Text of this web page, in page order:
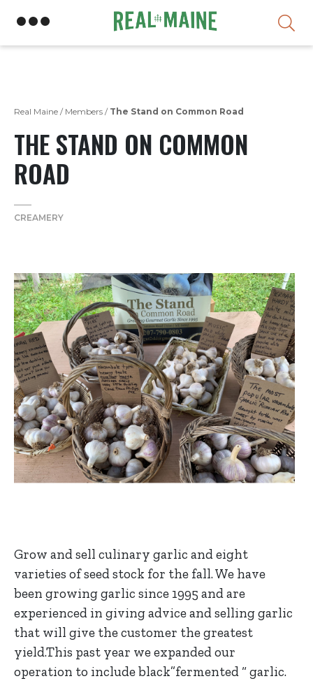
Real Maine / Members / The Stand on Common Road
THE STAND ON COMMON
ROAD
CREAMERY
Grow and sell culinary garlic and eight
varieties of seed stock for the fall. We have
been growing garlic since 1995 and are
experienced in giving advice and selling garlic
that will give the customer the greatest
yield.This past year we expanded our
operation to include black”fermented “ garlic.